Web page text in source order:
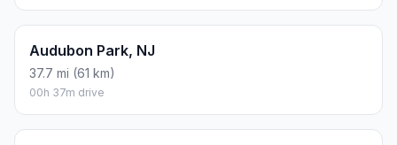
Audubon Park, NJ
37.7 mi (61 km)
00h 37m drive